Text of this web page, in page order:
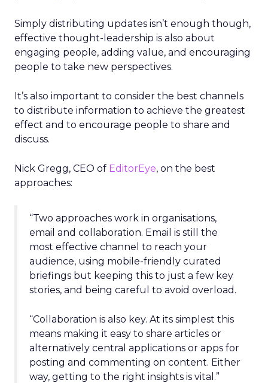
Simply distributing updates isn’t enough though,
effective thought-leadership is also about
engaging people, adding value, and encouraging
people to take new perspectives.
It’s also important to consider the best channels
to distribute information to achieve the greatest
effect and to encourage people to share and
discuss.
Nick Gregg, CEO of EditorEye, on the best
approaches:
“Two approaches work in organisations,
email and collaboration. Email is still the
most effective channel to reach your
audience, using mobile-friendly curated
briefings but keeping this to just a few key
stories, and being careful to avoid overload.
“Collaboration is also key. At its simplest this
means making it easy to share articles or
alternatively central applications or apps for
posting and commenting on content. Either
way, getting to the right insights is vital.”